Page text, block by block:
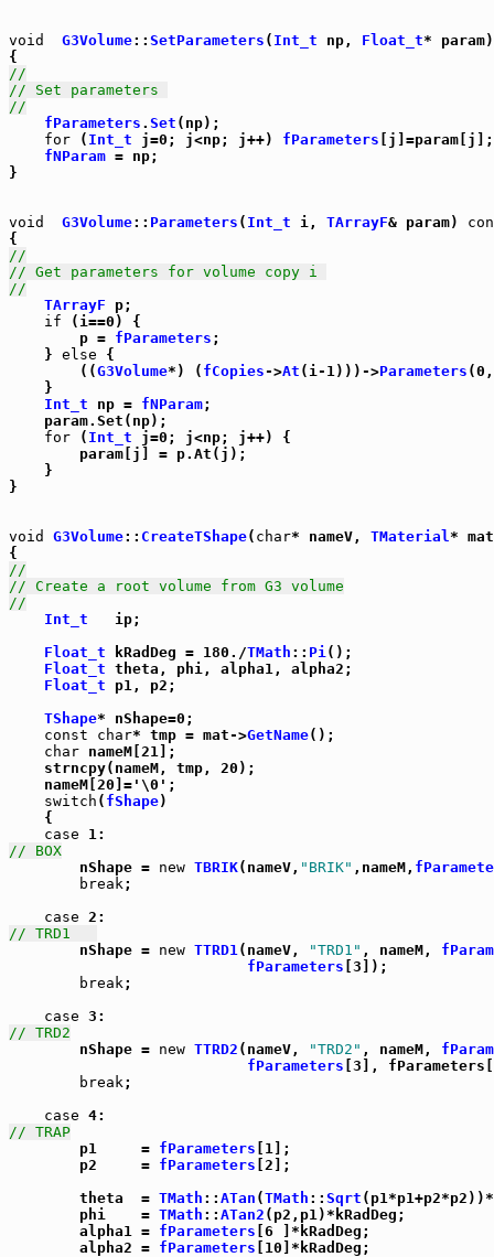
void G3Volume:: SetParameters ( Int_t np, Float_t*
//
// Set parameters
//
fParameters . Set (np);
for ( Int_t j=0; j<np; j++) fParameters [j]=param[j];
fNParam = np;
}
void G3Volume:: Parameters ( Int_t i, TArrayF& param)
//
// Get parameters for volume copy i
//
TArrayF p;
if (i==0) {
	p =
fParameters ;
    }
else {
	((
G3Volume*) ( fCopies->At (i-1)))->Parameters
    }
Int_t np = fNParam;
    param.Set(np);
for ( Int_t j=0; j<np; j++) {
    }
}
void G3Volume:: CreateTShape( char* nameV, TMaterial*
//
// Create a root volume from G3 volume
//
Int_t
   ip;
Float_t kRadDeg = 180./TMath :: Pi();
Float_t theta, phi, alpha1, alpha2;
Float_t p1, p2;
TShape* nShape=0;
const
char* tmp = mat->GetName();
char nameM[21];
    strncpy(nameM, tmp, 20);
    nameM[20]='\0';
switch ( fShape)
    {
case
// BOX
nShape = new TBRIK(nameV, "BRIK" ,nameM,
break;
case
nShape = new TTRD1(nameV, "TRD1" , nameM,
fParameters [3]);
break;
case
// TRD2
nShape = new TTRD2 (nameV, "TRD2" , nameM,
fParameters [3],
break;
case
// TRAP
p1     = fParameters [1];
	p2     =
fParameters [2];
	theta  =
TMath :: ATan (TMath :: Sqrt
	phi    =
TMath :: ATan2 (p2,p1)*kRadDeg;
	alpha1 =
fParameters [6 ]*kRadDeg;
	alpha2 =
fParameters [10]*kRadDeg;